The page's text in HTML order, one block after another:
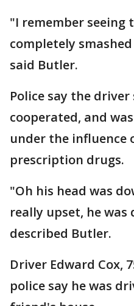
"I remember seeing
completely
said Butler.
Police say the
cooperated, and
under the influence
prescription drugs.
"Oh his head was
really upset, he was
described Butler.
Driver Edward Cox,
police say he was